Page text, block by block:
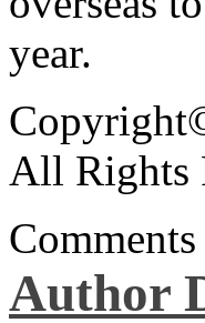
year.
All Rights
Author